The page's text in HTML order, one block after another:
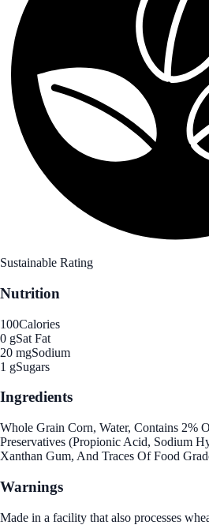
Sustainable Rating
Nutrition
100Calories
0 gSat Fat
20 mgSodium
1 gSugars
Ingredients
Whole Grain Corn, Water, Contains 2%
Preservatives (Propionic Acid, Sodium
Xanthan Gum, And Traces Of Food
Warnings
Made in a facility that also processes